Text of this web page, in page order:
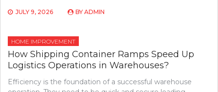
JULY 9, 2026 BY ADMIN
HOME IMPROVEMENT
How Shipping Container Ramps Speed Up
Logistics Operations in Warehouses?
Efficiency is the foundation of a successful warehouse